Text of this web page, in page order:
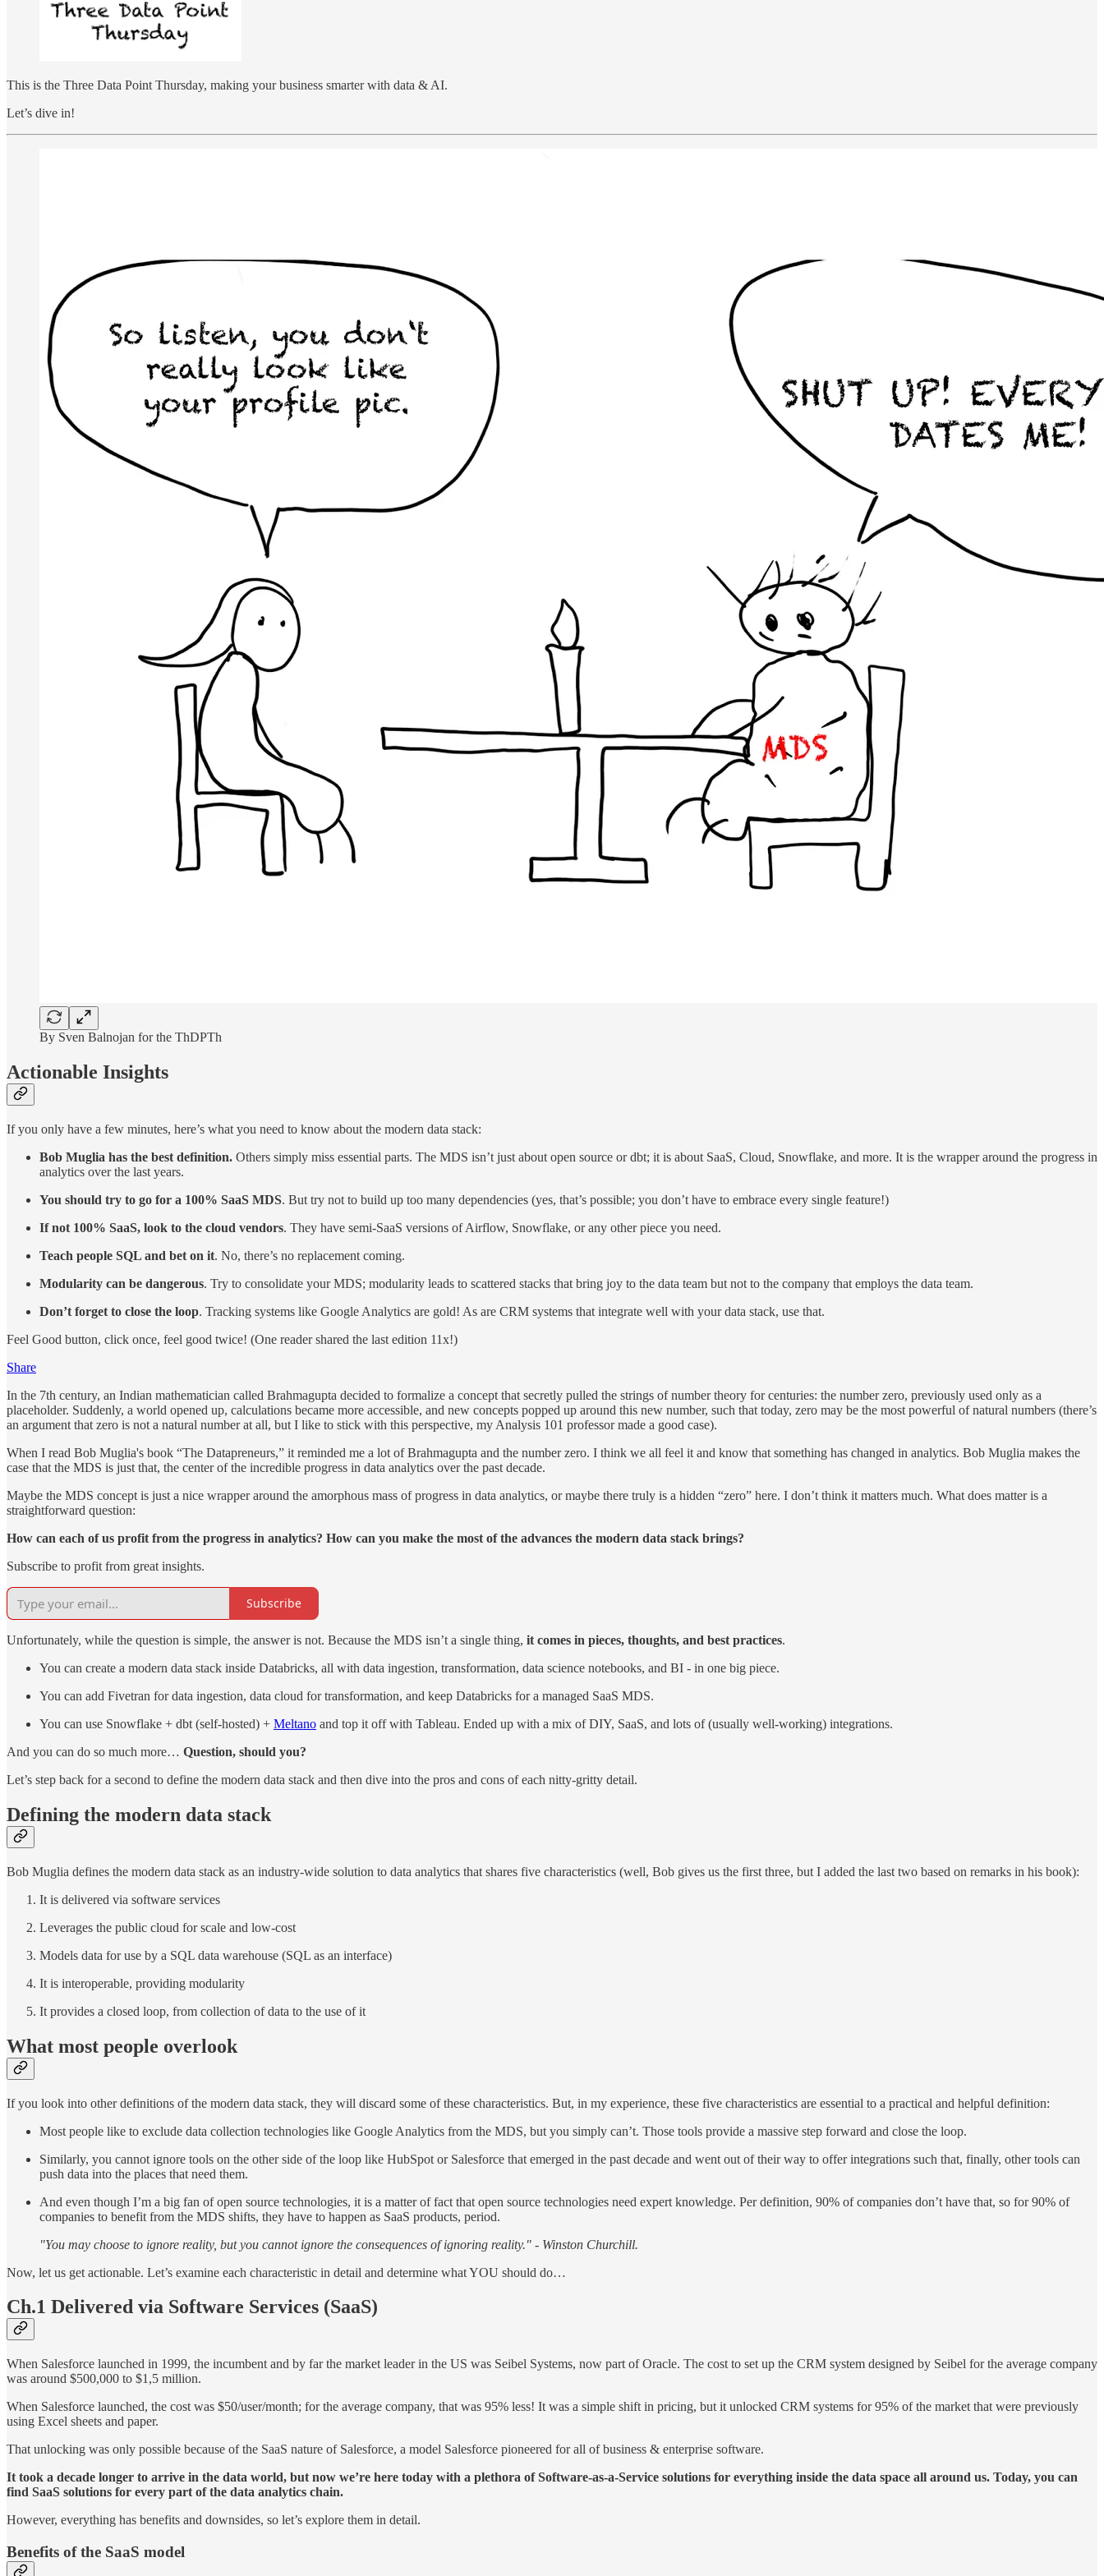
This is the Three Data Point Thursday, making your business smarter with data & AI.
Let’s dive in!
By Sven Balnojan for the ThDPTh
Actionable Insights
If you only have a few minutes, here’s what you need to know about the modern data stack:
Bob Muglia has the best definition. Others simply miss essential parts. The MDS isn’t just about open source or dbt; it is about SaaS, Cloud, Snowflake, and more. It is the wrapper around the progress in
analytics over the last years.
You should try to go for a 100% SaaS MDS. But try not to build up too many dependencies (yes, that’s possible; you don’t have to embrace every single feature!)
If not 100% SaaS, look to the cloud vendors. They have semi-SaaS versions of Airflow, Snowflake, or any other piece you need.
Teach people SQL and bet on it. No, there’s no replacement coming.
Modularity can be dangerous. Try to consolidate your MDS; modularity leads to scattered stacks that bring joy to the data team but not to the company that employs the data team.
Don’t forget to close the loop. Tracking systems like Google Analytics are gold! As are CRM systems that integrate well with your data stack, use that.
Feel Good button, click once, feel good twice! (One reader shared the last edition 11x!)
Share
In the 7th century, an Indian mathematician called Brahmagupta decided to formalize a concept that secretly pulled the strings of number theory for centuries: the number zero, previously used only as a
placeholder. Suddenly, a world opened up, calculations became more accessible, and new concepts popped up around this new number, such that today, zero may be the most powerful of natural numbers (there’s
an argument that zero is not a natural number at all, but I like to stick with this perspective, my Analysis 101 professor made a good case).
When I read Bob Muglia's book “The Datapreneurs,” it reminded me a lot of Brahmagupta and the number zero. I think we all feel it and know that something has changed in analytics. Bob Muglia makes the
case that the MDS is just that, the center of the incredible progress in data analytics over the past decade.
Maybe the MDS concept is just a nice wrapper around the amorphous mass of progress in data analytics, or maybe there truly is a hidden “zero” here. I don’t think it matters much. What does matter is a
straightforward question:
How can each of us profit from the progress in analytics? How can you make the most of the advances the modern data stack brings?
Subscribe to profit from great insights.
Subscribe
Unfortunately, while the question is simple, the answer is not. Because the MDS isn’t a single thing, it comes in pieces, thoughts, and best practices.
You can create a modern data stack inside Databricks, all with data ingestion, transformation, data science notebooks, and BI - in one big piece.
You can add Fivetran for data ingestion, data cloud for transformation, and keep Databricks for a managed SaaS MDS.
You can use Snowflake + dbt (self-hosted) + Meltano and top it off with Tableau. Ended up with a mix of DIY, SaaS, and lots of (usually well-working) integrations.
And you can do so much more… Question, should you?
Let’s step back for a second to define the modern data stack and then dive into the pros and cons of each nitty-gritty detail.
Defining the modern data stack
Bob Muglia defines the modern data stack as an industry-wide solution to data analytics that shares five characteristics (well, Bob gives us the first three, but I added the last two based on remarks in his book):
It is delivered via software services
Leverages the public cloud for scale and low-cost
Models data for use by a SQL data warehouse (SQL as an interface)
It is interoperable, providing modularity
It provides a closed loop, from collection of data to the use of it
What most people overlook
If you look into other definitions of the modern data stack, they will discard some of these characteristics. But, in my experience, these five characteristics are essential to a practical and helpful definition:
Most people like to exclude data collection technologies like Google Analytics from the MDS, but you simply can’t. Those tools provide a massive step forward and close the loop.
Similarly, you cannot ignore tools on the other side of the loop like HubSpot or Salesforce that emerged in the past decade and went out of their way to offer integrations such that, finally, other tools can
push data into the places that need them.
And even though I’m a big fan of open source technologies, it is a matter of fact that open source technologies need expert knowledge. Per definition, 90% of companies don’t have that, so for 90% of
companies to benefit from the MDS shifts, they have to happen as SaaS products, period.
"You may choose to ignore reality, but you cannot ignore the consequences of ignoring reality." - Winston Churchill.
Now, let us get actionable. Let’s examine each characteristic in detail and determine what YOU should do…
Ch.1 Delivered via Software Services (SaaS)
When Salesforce launched in 1999, the incumbent and by far the market leader in the US was Seibel Systems, now part of Oracle. The cost to set up the CRM system designed by Seibel for the average company
was around $500,000 to $1,5 million.
When Salesforce launched, the cost was $50/user/month; for the average company, that was 95% less! It was a simple shift in pricing, but it unlocked CRM systems for 95% of the market that were previously
using Excel sheets and paper.
That unlocking was only possible because of the SaaS nature of Salesforce, a model Salesforce pioneered for all of business & enterprise software.
It took a decade longer to arrive in the data world, but now we’re here today with a plethora of Software-as-a-Service solutions for everything inside the data space all around us. Today, you can
find SaaS solutions for every part of the data analytics chain.
However, everything has benefits and downsides, so let’s explore them in detail.
Benefits of the SaaS model